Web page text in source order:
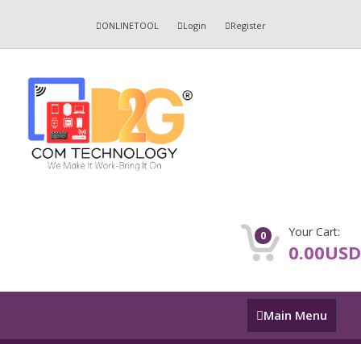
ONLINETOOL Login Register
0 Your Cart:
0.00USD
Main
Menu
Main Menu